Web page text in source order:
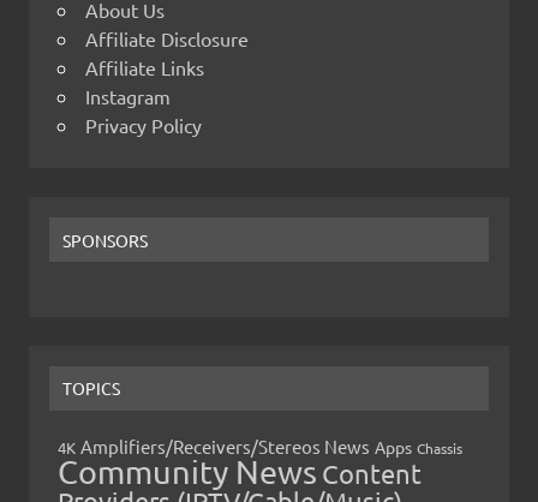
About Us
Affiliate Disclosure
Affiliate Links
Instagram
Privacy Policy
SPONSORS
TOPICS
4K Amplifiers/Receivers/Stereos News Apps Chassis
Community News Content